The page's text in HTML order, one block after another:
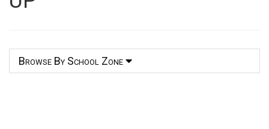
Listing
Browse By School Zone